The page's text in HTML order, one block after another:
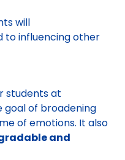
will
to influencing other
students at
goal of broadening
of emotions. It also
and